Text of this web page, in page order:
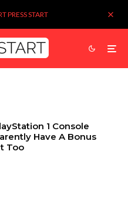
PRESS START
1 Console
Have A Bonus
Too